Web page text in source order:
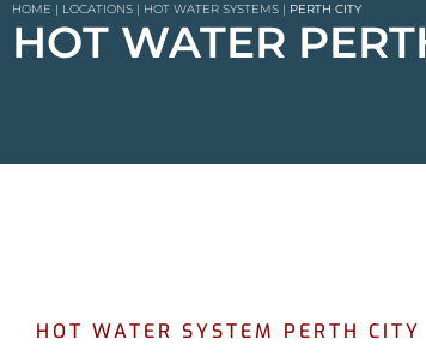
HOME | LOCATIONS | HOT WATER SYSTEMS | PERTH CITY
HOT WATER
HOT WATER SYSTEM PERTH CITY